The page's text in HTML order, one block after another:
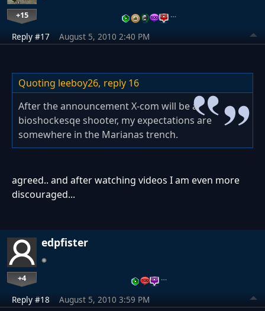
+15 …
Reply #17 August 5, 2010 2:40 PM
Quoting leeboy26, reply 16
After the announcement X-com will be a
bioshockesqe shooter, my expectations are
somewhere in the Marianas trench.
agreed.. and after watching videos I am even more
discouraged...
edpfister
+4 …
Reply #18 August 5, 2010 3:59 PM